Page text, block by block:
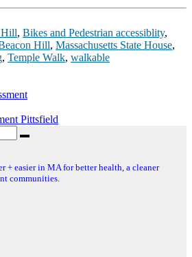
Hill, Bikes and Pedestrian accessiblity,
Hill, Massachusetts State House,
, Temple Walk, walkable
Pittsfield
Search
+ easier in MA for better health, a cleaner
communities.